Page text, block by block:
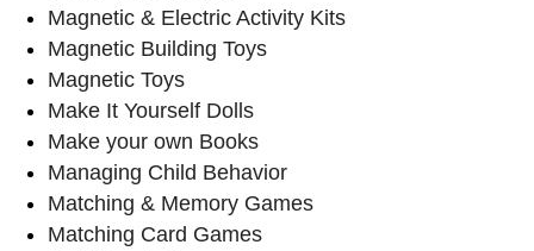
Magnetic & Electric Activity Kits
Magnetic Building Toys
Magnetic Toys
Make It Yourself Dolls
Make your own Books
Managing Child Behavior
Matching & Memory Games
Matching Card Games